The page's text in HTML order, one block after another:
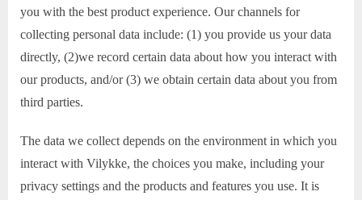
you with the best product experience. Our channels for
collecting personal data include: (1) you provide us your data
directly, (2)we record certain data about how you interact with
our products, and/or (3) we obtain certain data about you from
third parties.
The data we collect depends on the environment in which you
interact with Vilykke, the choices you make, including your
privacy settings and the products and features you use. It is